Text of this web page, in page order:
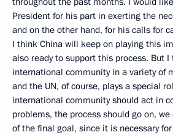
President for his part in exerting the
and on the other hand, for his calls for
I think China will keep on playing this
also ready to support this process. But
international community in a variety of
and the UN, of course, plays a special
international community should act in
problems, the process should go on,
of the final goal, since it is necessary